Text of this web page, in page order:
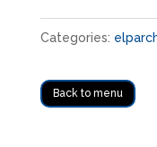
Categories:
Back to menu